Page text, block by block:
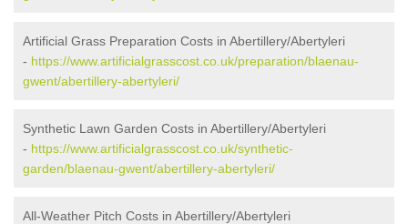
Artificial Grass Preparation Costs in Abertillery/Abertyleri
- https://www.artificialgrasscost.co.uk/preparation/blaenau-
gwent/abertillery-abertyleri/
Synthetic Lawn Garden Costs in Abertillery/Abertyleri
- https://www.artificialgrasscost.co.uk/synthetic-
garden/blaenau-gwent/abertillery-abertyleri/
All-Weather Pitch Costs in Abertillery/Abertyleri